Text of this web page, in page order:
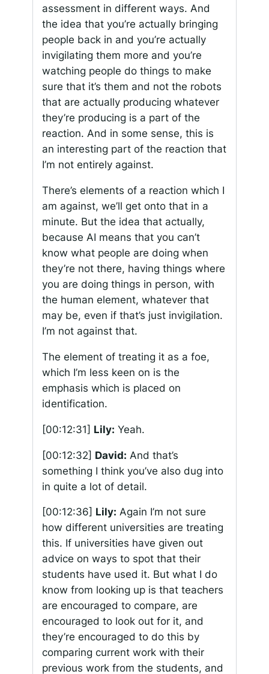
assessment in different ways. And
the idea that you’re actually bringing
people back in and you’re actually
invigilating them more and you’re
watching people do things to make
sure that it’s them and not the robots
that are actually producing whatever
they’re producing is a part of the
reaction. And in some sense, this is
an interesting part of the reaction that
I’m not entirely against.
There’s elements of a reaction which I
am against, we’ll get onto that in a
minute. But the idea that actually,
because AI means that you can’t
know what people are doing when
they’re not there, having things where
you are doing things in person, with
the human element, whatever that
may be, even if that’s just invigilation.
I’m not against that.
The element of treating it as a foe,
which I’m less keen on is the
emphasis which is placed on
identification.
[00:12:31] Lily: Yeah.
[00:12:32] David: And that’s
something I think you’ve also dug into
in quite a lot of detail.
[00:12:36] Lily: Again I’m not sure
how different universities are treating
this. If universities have given out
advice on ways to spot that their
students have used it. But what I do
know from looking up is that teachers
are encouraged to compare, are
encouraged to look out for it, and
they’re encouraged to do this by
comparing current work with their
previous work from the students, and